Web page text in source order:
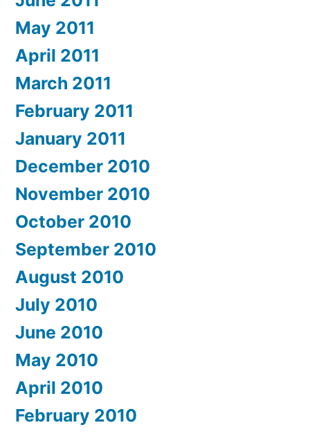
May 2011
April 2011
March 2011
February 2011
January 2011
December 2010
November 2010
October 2010
September 2010
August 2010
July 2010
June 2010
May 2010
April 2010
February 2010